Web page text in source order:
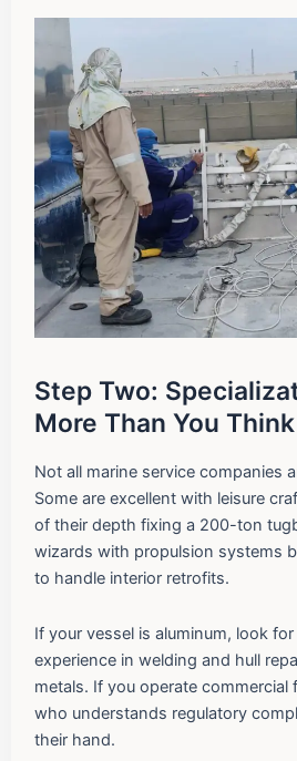
Step Two:
More Than You Think
Not all marine service companies
Some are excellent with leisure
of their depth fixing a 200-ton
wizards with propulsion systems
to handle interior retrofits.
If your vessel is aluminum, look
experience in welding and hull
metals. If you operate commercial
who understands regulatory
their hand.